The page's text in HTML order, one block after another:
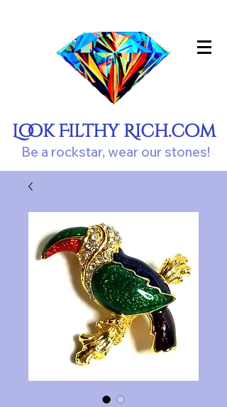
Look Filthy Rich.com
Be a rockstar, wear our stones!